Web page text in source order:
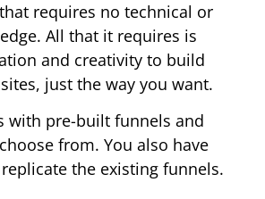
requires no technical or
All that it requires is
and creativity to build
just the way you want.
with pre-built funnels and
from. You also have
the existing funnels.